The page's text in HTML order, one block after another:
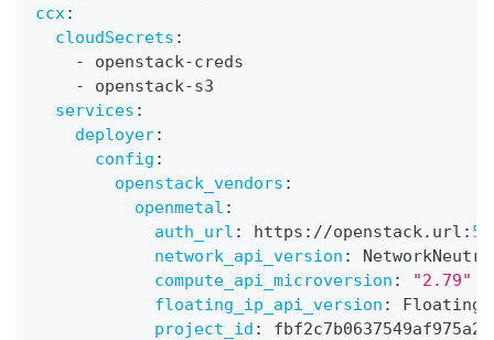
ccx:
cloudSecrets :
-
openstack-creds
-
openstack-s3
services :
deployer:
config :
openstack_vendors :
openmetal :
auth_url : https : //openstack.url :
network_api_version :
compute_api_microversion :
"2.79"
floating_ip_api_version :
project_id :